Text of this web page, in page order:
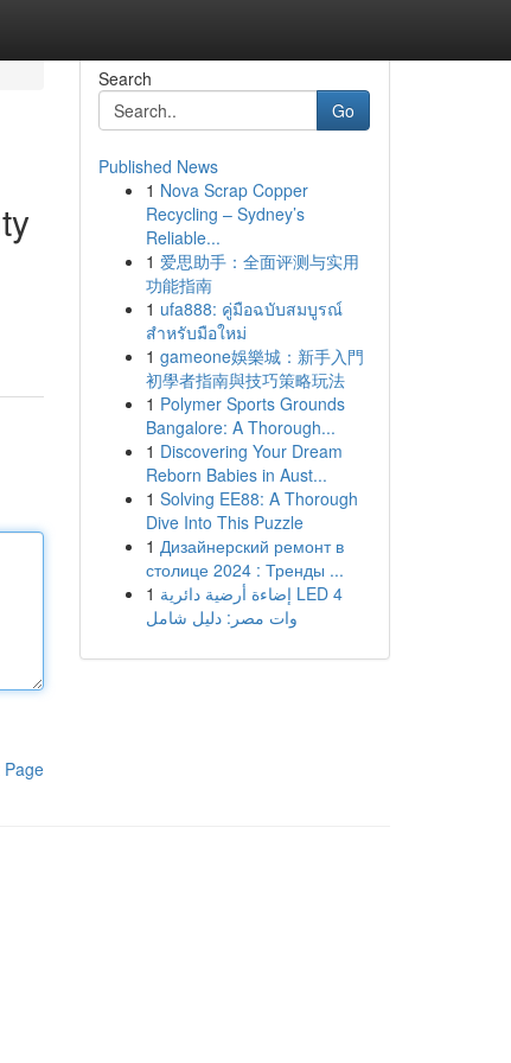
Page
Search
Go
Published News
1 Nova Scrap Copper
Recycling – Sydney’s
Reliable...
1 爱思助手：全面评测与实用
功能指南
1 ufa888: คู่มือฉบับสมบูรณ์
สำหรับมือใหม่
1 gameone娛樂城：新手入門
初學者指南與技巧策略玩法
1 Polymer Sports Grounds
Bangalore: A Thorough...
1 Discovering Your Dream
Reborn Babies in Aust...
1 Solving EE88: A Thorough
Dive Into This Puzzle
1 Дизайнерский ремонт в
столице 2024 : Тренды ...
1 إضاءة أرضية دائرية LED 4
وات مصر: دليل شامل